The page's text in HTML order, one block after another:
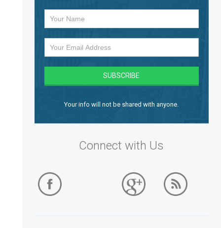
Your info will not be shared with anyone.
Connect with Us